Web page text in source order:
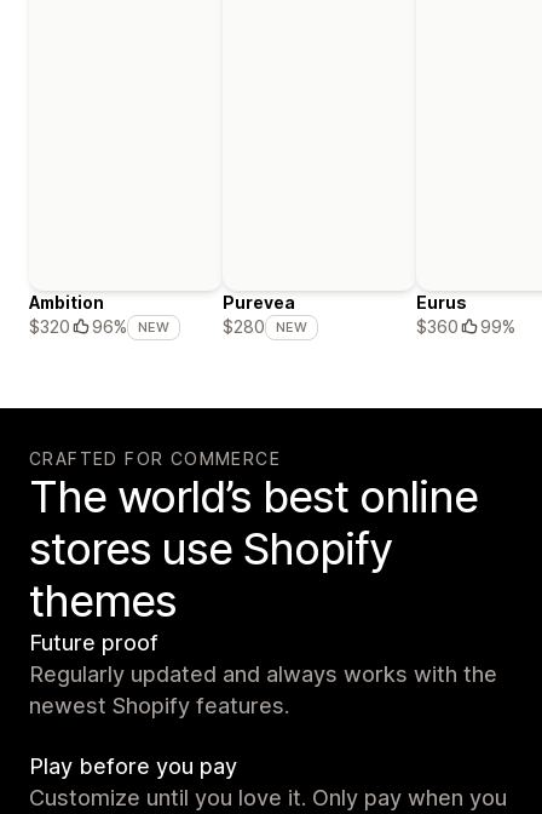
Ambition
$320
96% NEW
Purevea
$280
NEW
Eurus
$360
99%
CRAFTED FOR COMMERCE
The world’s best online
stores use Shopify
themes
Future proof
Regularly updated and always works with the
newest Shopify features.
Play before you pay
Customize until you love it. Only pay when you